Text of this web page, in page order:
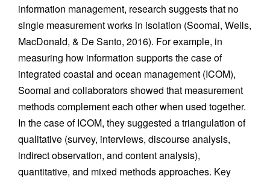
information management, research suggests that no
single measurement works in isolation (Soomai, Wells,
MacDonald, & De Santo, 2016). For example, in
measuring how information supports the case of
integrated coastal and ocean management (ICOM),
Soomai and collaborators showed that measurement
methods complement each other when used together.
In the case of ICOM, they suggested a triangulation of
qualitative (survey, interviews, discourse analysis,
indirect observation, and content analysis),
quantitative, and mixed methods approaches. Key